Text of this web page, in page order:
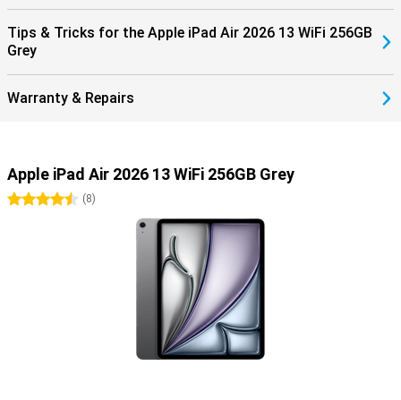
is a cover and keyboard in one. It makes it easy to put your tablet
upright. It also has a trackpad, so you can work very precisely!
Tips & Tricks for the Apple iPad Air 2026 13 WiFi 256GB
Grey
Warranty & Repairs
Apple iPad Air 2026 13 WiFi 256GB Grey
4.5 stars
(8)